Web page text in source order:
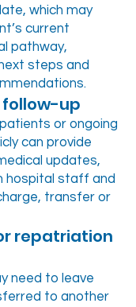
which may
current
pathway,
steps and
follow-up
or ongoing
can provide
updates,
hospital staff and
transfer or
repatriation
need to leave
to another